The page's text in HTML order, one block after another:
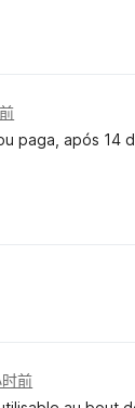
paga, após 14
前